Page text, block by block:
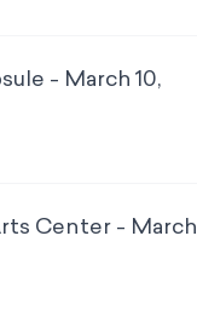
- March 10,
Center - March